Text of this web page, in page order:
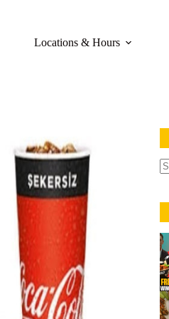
Locations & Hours